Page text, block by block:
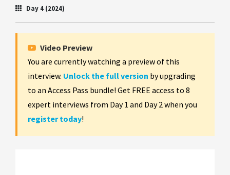
Day 4 (2024)
Video Preview
You are currently watching a preview of this
interview. Unlock the full version by upgrading
to an Access Pass bundle! Get FREE access to 8
expert interviews from Day 1 and Day 2 when you
register today!